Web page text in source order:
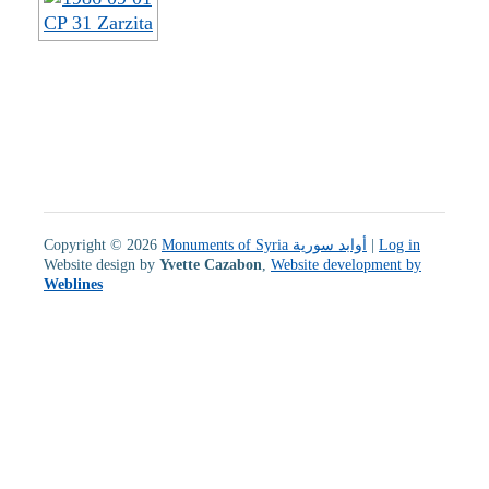
Copyright © 2026 Monuments of Syria أوابد سورية | Log in
Website design by Yvette Cazabon Website development by
Weblines